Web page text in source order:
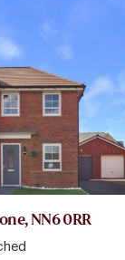
NN6 0RR